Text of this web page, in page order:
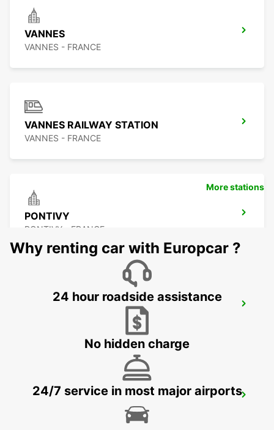
VANNES
VANNES - FRANCE
VANNES RAILWAY STATION
VANNES - FRANCE
PONTIVY
PONTIVY - FRANCE
RENNES AIRPORT
SAINT JACQUES DE LA LANDE - FRANCE
More stations
Why renting car with Europcar ?
24 hour roadside assistance
No hidden charge
24/7 service in most major airports